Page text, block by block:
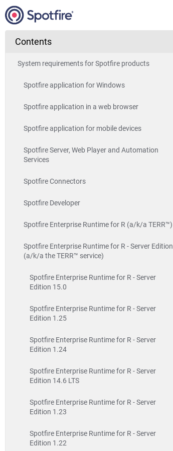
Contents
System requirements for Spotfire products
Spotfire application for Windows
Spotfire application in a web browser
Spotfire application for mobile devices
Spotfire Server, Web Player and Automation
Services
Spotfire Connectors
Spotfire Developer
Spotfire Enterprise Runtime for R (a/k/a TERR™)
Spotfire Enterprise Runtime for R - Server Edition
(a/k/a the TERR™ service)
Spotfire Enterprise Runtime for R - Server
Edition 15.0
Spotfire Enterprise Runtime for R - Server
Edition 1.25
Spotfire Enterprise Runtime for R - Server
Edition 1.24
Spotfire Enterprise Runtime for R - Server
Edition 14.6 LTS
Spotfire Enterprise Runtime for R - Server
Edition 1.23
Spotfire Enterprise Runtime for R - Server
Edition 1.22